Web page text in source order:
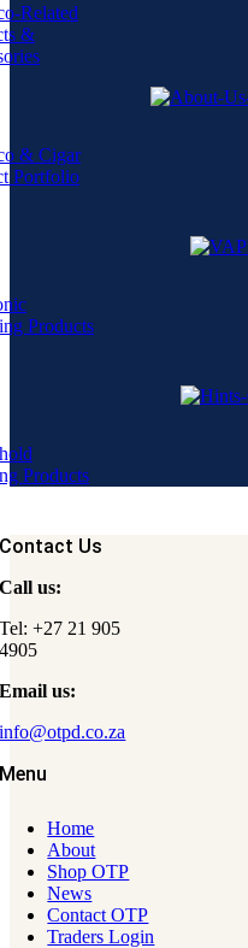
Related
&
& Cigar
Portfolio
Products
Products
Contact Us
Call us:
Tel: +27 21 905
4905
Email us:
info@otpd.co.za
Menu
Home
About
Shop OTP
News
Contact OTP
Traders Login